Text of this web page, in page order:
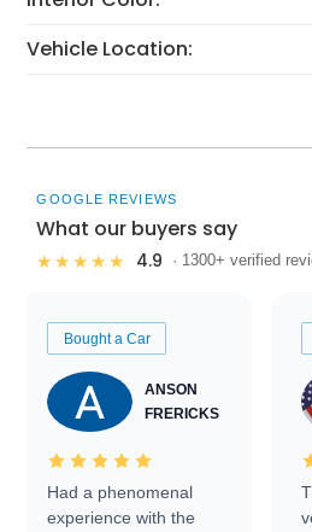
Vehicle Location:
GOOGLE REVIEWS
What our buyers say
★★★★★ 4.9 · 1300+ verified
Bought a Car
ANSON
FRERICKS
Had a phenomenal
experience with the